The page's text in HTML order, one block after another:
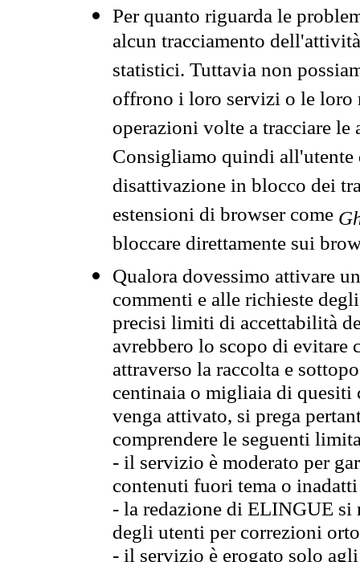
Per quanto riguarda le
alcun tracciamento
statistici. Tuttavia non
offrono i loro servizi o le loro
operazioni volte a tracciare
Consigliamo quindi all'utente
disattivazione in blocco dei
estensioni di browser come
bloccare direttamente sui
Qualora dovessimo attivare
commenti e alle richieste
precisi limiti di accettabilità
avrebbero lo scopo di evitare
attraverso la raccolta e
centinaia o migliaia di quesiti
venga attivato, si prega
comprendere le seguenti
- il servizio è moderato per
contenuti fuori tema o
- la redazione di ELINGUE
degli utenti per correzioni
- il servizio è erogato solo